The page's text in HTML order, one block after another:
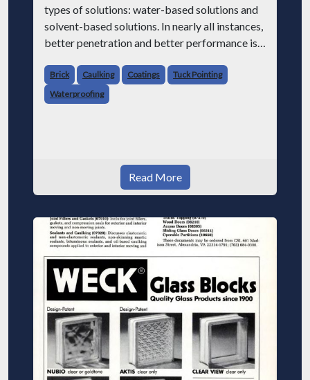
types of solutions: water-based solutions and
solvent-based solutions. In nearly all instances,
better penetration and better performance is
It should be st
Brick Caulking Coatings
Tuck Pointing
Waterproofing
Read More